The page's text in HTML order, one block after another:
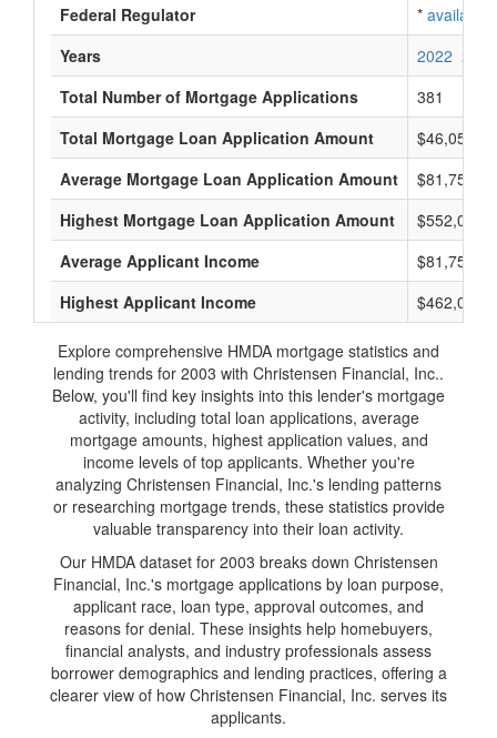
Federal Regulator
* available
Years
2022 2021
Total Number of Mortgage Applications
381
Total Mortgage Loan Application Amount
Average Mortgage Loan Application Amount
$81,750
Highest Mortgage Loan Application Amount
$552,000
Average Applicant Income
$81,750
Highest Applicant Income
$462,000
Explore comprehensive HMDA mortgage statistics and
lending trends for 2003 with Christensen Financial, Inc..
Below, you'll find key insights into this lender's mortgage
activity, including total loan applications, average
mortgage amounts, highest application values, and
income levels of top applicants. Whether you're
analyzing Christensen Financial, Inc.'s lending patterns
or researching mortgage trends, these statistics provide
valuable transparency into their loan activity.
Our HMDA dataset for 2003 breaks down Christensen
Financial, Inc.'s mortgage applications by loan purpose,
applicant race, loan type, approval outcomes, and
reasons for denial. These insights help homebuyers,
financial analysts, and industry professionals assess
borrower demographics and lending practices, offering a
clearer view of how Christensen Financial, Inc. serves its
applicants.